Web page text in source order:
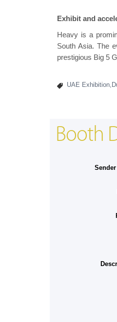
Exhibit and
Heavy is a
South Asia. The
prestigious Big 5
UAE
Booth